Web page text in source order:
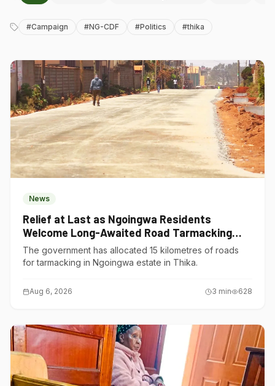
#Campaign #NG-CDF #Politics #thika
News
Relief at Last as Ngoingwa Residents
Welcome Long-Awaited Road Tarmacking
Project
The government has allocated 15 kilometres of roads
for tarmacking in Ngoingwa estate in Thika.
Aug 6, 2026 3 min 628